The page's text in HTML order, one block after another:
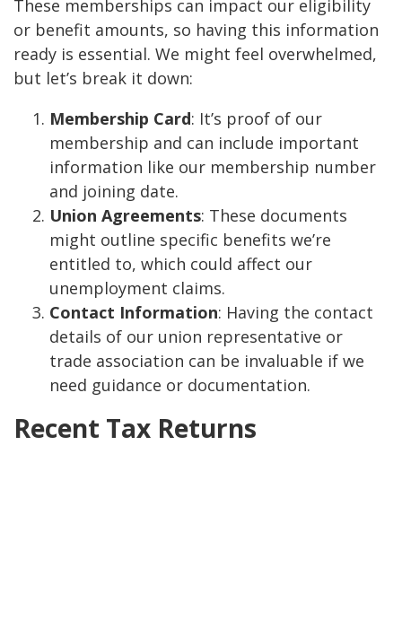
These memberships can impact our eligibility
or benefit amounts, so having this information
ready is essential. We might feel overwhelmed,
but let’s break it down:
Membership Card: It’s proof of our
membership and can include important
information like our membership number
and joining date.
Union Agreements: These documents
might outline specific benefits we’re
entitled to, which could affect our
unemployment claims.
Contact Information: Having the contact
details of our union representative or
trade association can be invaluable if we
need guidance or documentation.
Recent Tax Returns